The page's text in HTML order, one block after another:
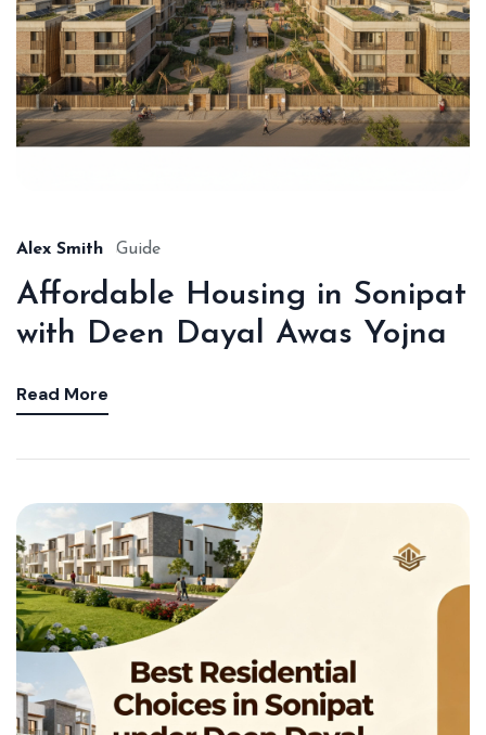
Alex Smith Guide
Affordable Housing in Sonipat
with Deen Dayal Awas Yojna
Read More